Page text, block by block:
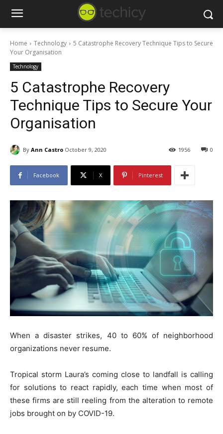
Home Technology
5 Catastrophe Recovery Technique Tips to Secure
Your Organisation
Technology
5 Catastrophe Recovery
Technique Tips to Secure Your
Organisation
By Ann Castro October 9, 2020 0
1956
Facebook X Pinterest
When a disaster strikes, 40 to 60% of neighborhood
organizations never resume.
Tropical storm Laura’s coming close to landfall is calling
for solutions to react rapidly, each time when most of
these firms are still reeling from the alteration to remote
jobs brought on by COVID-19.